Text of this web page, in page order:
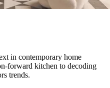
in contemporary home
forward kitchen to decoding
trends.